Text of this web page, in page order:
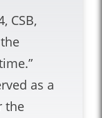
CSB,
as a
the